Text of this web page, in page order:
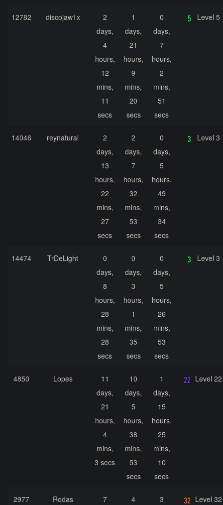
12782 discojaw1x
2
days,
4
hours,
12
mins,
11
secs
1
days,
21
hours,
9
mins,
20
secs
0
days,
7
hours,
2
mins,
51
secs
Level 5
14046 reynatural
2
days,
13
hours,
22
mins,
27
secs
2
days,
7
hours,
32
mins,
53
secs
0
days,
5
hours,
49
mins,
34
secs
Level 3
14474 TrDeLight
0
days,
8
hours,
28
mins,
28
secs
0
days,
3
hours,
1
mins,
35
secs
0
days,
5
hours,
26
mins,
53
secs
Level 3
4850 Lopes
11
days,
21
hours,
4
mins,
3 secs
10
days,
5
hours,
38
mins,
53
secs
1
days,
15
hours,
25
mins,
10
secs
Level 22
2977 Rodas
7
4
3
Level 32